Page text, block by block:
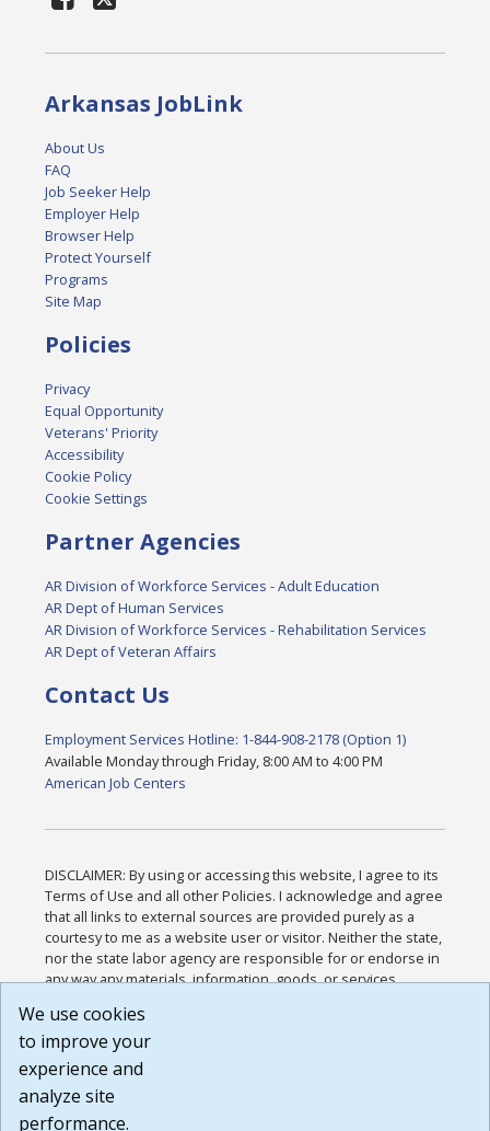
Arkansas JobLink
About Us
FAQ
Job Seeker Help
Employer Help
Browser Help
Protect Yourself
Programs
Site Map
Policies
Privacy
Equal Opportunity
Veterans' Priority
Accessibility
Cookie Policy
Cookie Settings
Partner Agencies
AR Division of Workforce Services - Adult Education
AR Dept of Human Services
AR Division of Workforce Services - Rehabilitation Services
AR Dept of Veteran Affairs
Contact Us
Employment Services Hotline: 1-844-908-2178 (Option 1)
Available Monday through Friday, 8:00 AM to 4:00 PM
American Job Centers
DISCLAIMER: By using or accessing this website, I agree to its
Terms of Use and all other Policies. I acknowledge and agree
that all links to external sources are provided purely as a
courtesy to me as a website user or visitor. Neither the state,
nor the state labor agency are responsible for or endorse in
any way any materials, information, goods, or services
or any other practices of such sites. I acknowledge and
agree that the Terms of Use and all other Policies for this
Website are available to me, and I have read the
Build: 185cbd2bac10e1bc83ab283352c24c0a9f3fd098 ,
1.131
We use cookies
to improve your
experience and
analyze site
performance.